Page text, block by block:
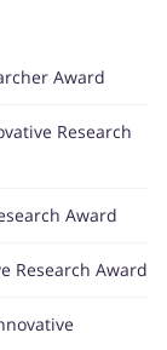
Award
Research
Award
Research Award